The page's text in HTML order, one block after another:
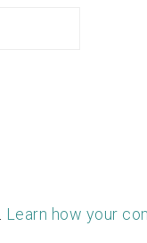
Learn how your